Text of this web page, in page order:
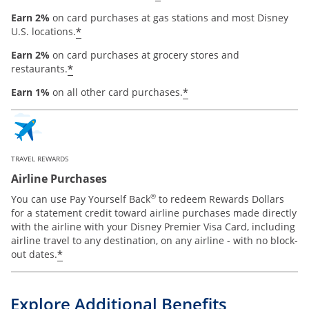
Earn 2% on card purchases at gas stations and most Disney
U.S. locations.*
Earn 2% on card purchases at grocery stores and
restaurants.*
Earn 1% on all other card purchases.*
TRAVEL REWARDS
Airline Purchases
You can use Pay Yourself Back® to redeem Rewards Dollars
for a statement credit toward airline purchases made directly
with the airline with your Disney Premier Visa Card, including
airline travel to any destination, on any airline - with no block-
out dates.*
Explore Additional Benefits